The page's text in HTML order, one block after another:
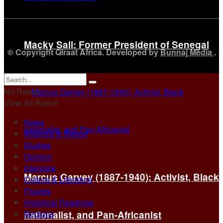
Macky Sall: Former President of Senegal
Marcus Garvey (1887-1940): Activist, Black
nationalist, and Pan-Africanist
© Copyright Qiraat Africa. Developed byBunnaj Media .
No Result
View All Result
News
Analysis & Report
Studies
Opinion
Interview
Culture & Literature
Figures
Historical Readings
Regions